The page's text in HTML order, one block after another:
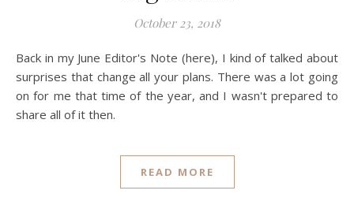
October 23, 2018
Back in my June Editor's Note (here), I kind of talked about
surprises that change all your plans. There was a lot going
on for me that time of the year, and I wasn't prepared to
share all of it then.
READ MORE